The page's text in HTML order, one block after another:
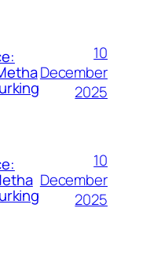
10
December
2025
10
December
2025